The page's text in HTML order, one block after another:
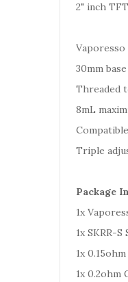
2" inch
Vaporesso
30mm
Threaded
8mL
Triple
Package
1x
1x SKRR-
1x
1x 0.2ohm